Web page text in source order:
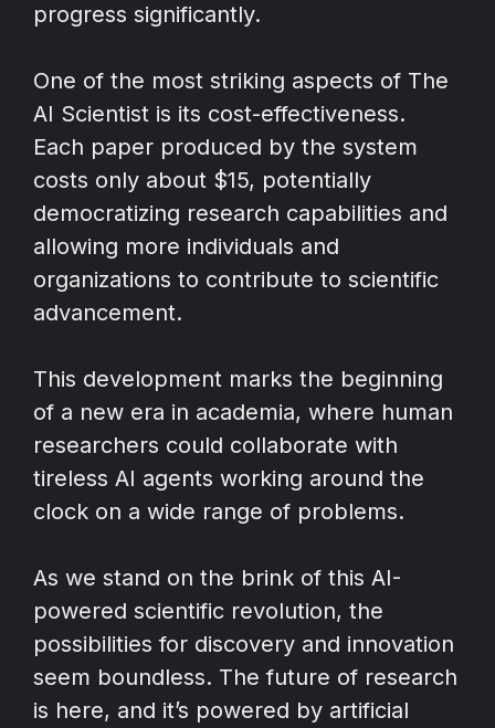
progress significantly.
One of the most striking aspects of The
AI Scientist is its cost-effectiveness.
Each paper produced by the system
costs only about $15, potentially
democratizing research capabilities and
allowing more individuals and
organizations to contribute to scientific
advancement.
This development marks the beginning
of a new era in academia, where human
researchers could collaborate with
tireless AI agents working around the
clock on a wide range of problems.
As we stand on the brink of this AI-
powered scientific revolution, the
possibilities for discovery and innovation
seem boundless. The future of research
is here, and it’s powered by artificial